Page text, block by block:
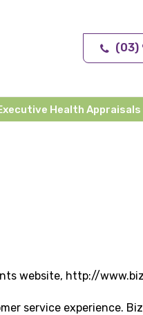
Health Appraisals
(03)
website, http://
service experience.